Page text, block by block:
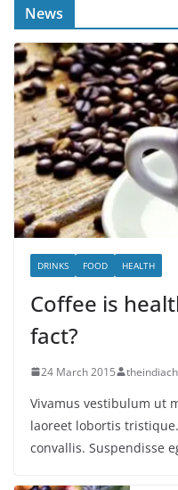
News
DRINKS FOOD HEALTH
Coffee is
fact?
24 March 2015
Vivamus vestibulum ut
laoreet lobortis
convallis. Suspendisse